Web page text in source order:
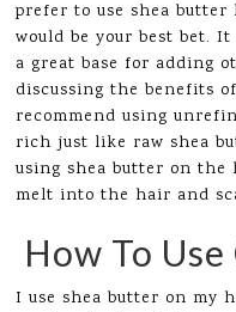
prefer to use shea
would be your best bet.
a great base for adding
discussing the benefits
recommend using
rich just like raw shea
using shea butter on
melt into the hair and
How To
I use shea butter on my